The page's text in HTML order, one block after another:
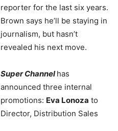
reporter for the last six years.
Brown says he’ll be staying in
journalism, but hasn’t
revealed his next move.
Super Channelhas
announced three internal
promotions: Eva Lonoza to
Director, Distribution Sales